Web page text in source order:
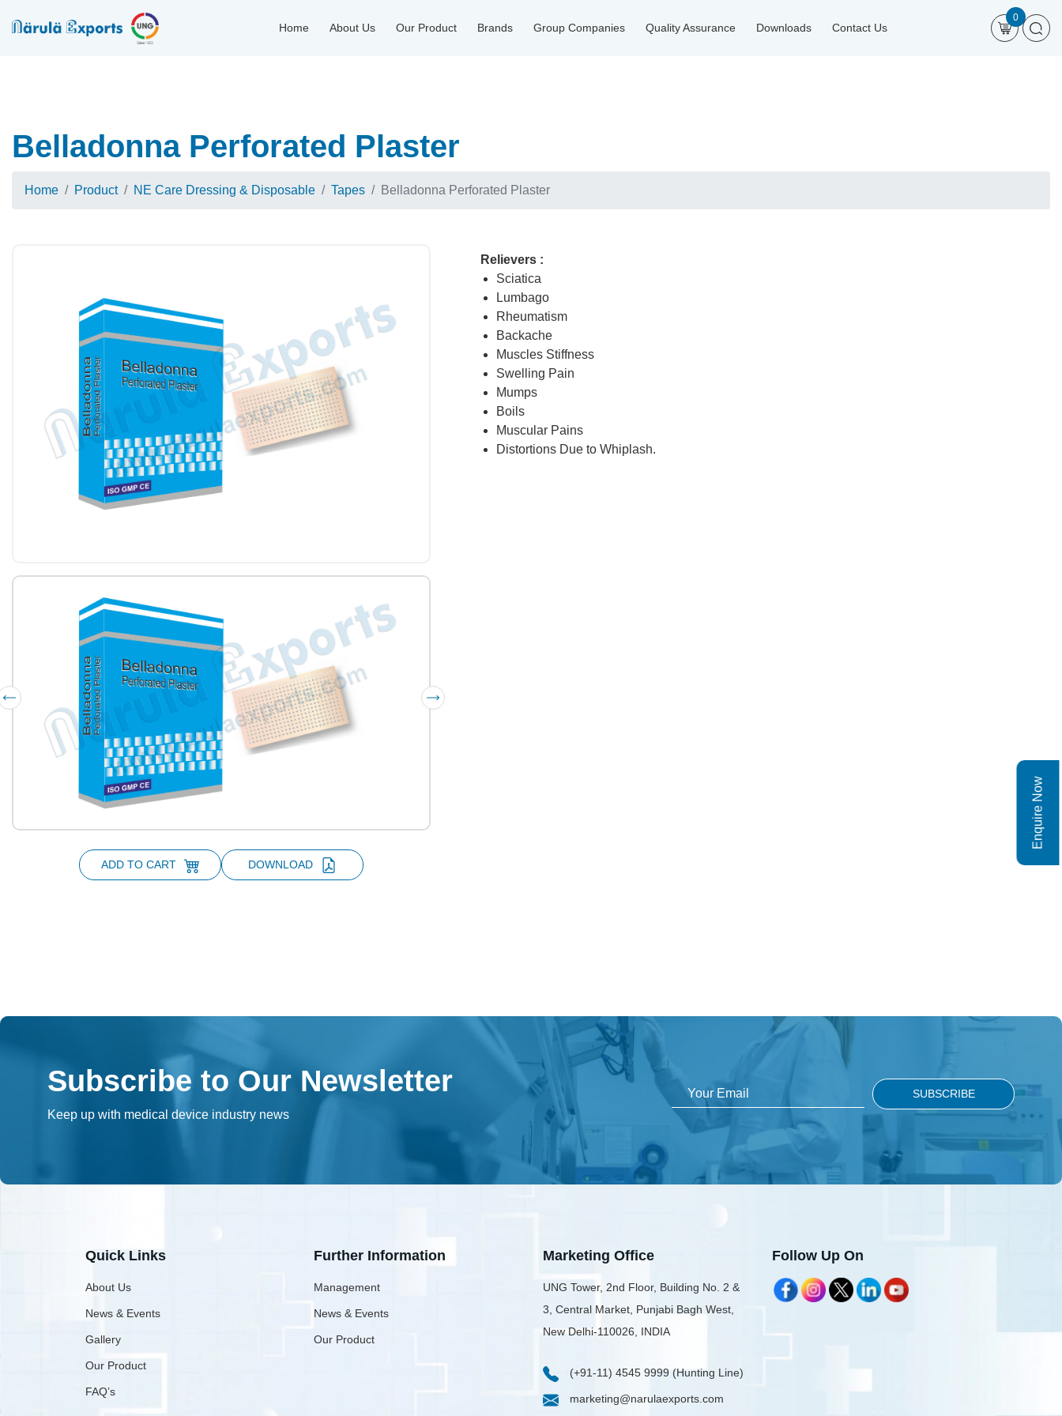
Enquire Now
Home About Us Our Product Brands Group Companies Quality Assurance Downloads Contact Us
0
Belladonna Perforated Plaster
Home Product NE Care Dressing & Disposable Tapes Belladonna Perforated Plaster
ADD TO CART DOWNLOAD
Relievers :
Sciatica
Lumbago
Rheumatism
Backache
Muscles Stiffness
Swelling Pain
Mumps
Boils
Muscular Pains
Distortions Due to Whiplash.
Subscribe to Our Newsletter
Keep up with medical device industry news
Quick Links
About Us
News & Events
Gallery
Our Product
FAQ’s
Further Information
Management
News & Events
Our Product
Marketing Office
UNG Tower, 2nd Floor, Building No. 2 &
3, Central Market, Punjabi Bagh West,
New Delhi-110026, INDIA
(+91-11) 4545 9999 (Hunting Line)
marketing@narulaexports.com
Follow Up On